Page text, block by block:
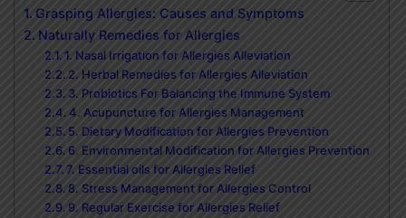
Grasping Allergies: Causes and Symptoms
Naturally Remedies for Allergies
1. Nasal Irrigation for Allergies Alleviation
2. Herbal Remedies for Allergies Alleviation
3. Probiotics For Balancing the Immune System
4. Acupuncture for Allergies Management
5. Dietary Modification for Allergies Prevention
6. Environmental Modification for Allergies Prevention
7. Essential oils for Allergies Relief
8. Stress Management for Allergies Control
9. Regular Exercise for Allergies Relief